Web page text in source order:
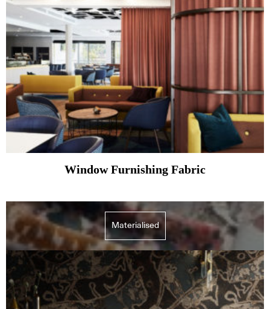
Window Furnishing Fabric
Materialised